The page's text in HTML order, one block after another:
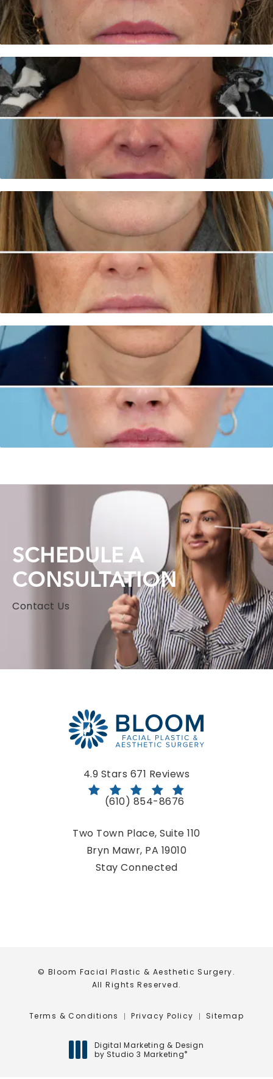
SCHEDULE A
CONSULTATION
Contact Us
Bloom Facial Plastic & Aesthetic Surgery reviews:
4.9 Stars 671 Reviews
Call Bloom Facial Plastic &
(610) 854-8676
Two Town Place, Suite 110
Bryn Mawr, PA 19010
(opens in a new tab)
Stay Connected
© Bloom Facial Plastic & Aesthetic Surgery.
All Rights Reserved.
Terms & Conditions Privacy Policy Sitemap
Digital Marketing & Design
by Studio 3 Marketing®